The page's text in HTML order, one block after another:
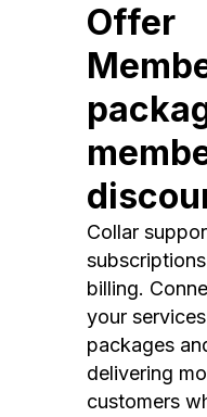
Offer
Collar
billing.
your
packages
delivering
customers